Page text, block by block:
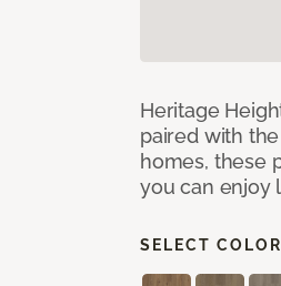
Heritage
paired with
homes, these
you can enjoy
SELECT